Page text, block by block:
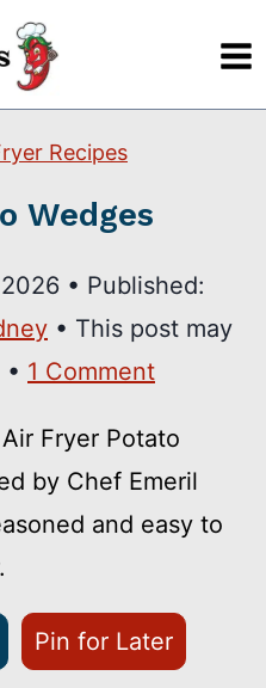
Recipes
Wedges
• Published:
• This post may
1 Comment
Fryer Potato
by Chef Emeril
and easy to
Pin for Later